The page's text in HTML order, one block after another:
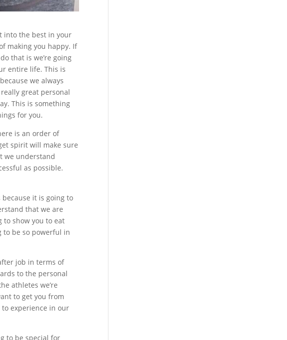
into the best in your
making you happy. If
that is we’re going
entire life. This is
we always
great personal
This is something
for you.
is an order of
spirit will make sure
we understand
as possible.
it is going to
that we are
to show you to eat
to be so powerful in
job in terms of
to the personal
athletes we’re
to get you from
experience in our
to be special for